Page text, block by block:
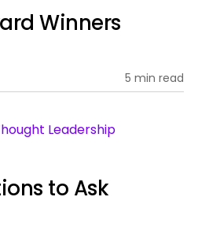
Winners
5 min read
Leadership
to Ask